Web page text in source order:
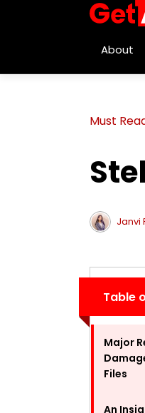
About
Must
Janvi
Table
Major
Files
An